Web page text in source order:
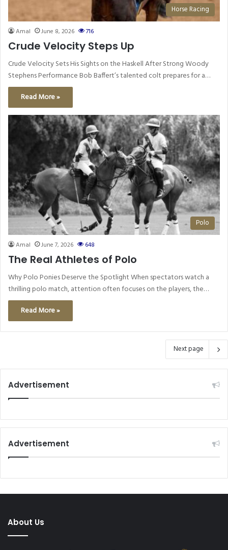
Horse Racing
Amal June 8, 2026 716
Crude Velocity Steps Up
Crude Velocity Sets His Sights on the Haskell After Strong Woody
Stephens Performance Bob Baffert’s talented colt prepares for a…
Read More »
Polo
Amal June 7, 2026 648
The Real Athletes of Polo
Why Polo Ponies Deserve the Spotlight When spectators watch a
thrilling polo match, attention often focuses on the players, the…
Read More »
Next page
Advertisement
Advertisement
About Us